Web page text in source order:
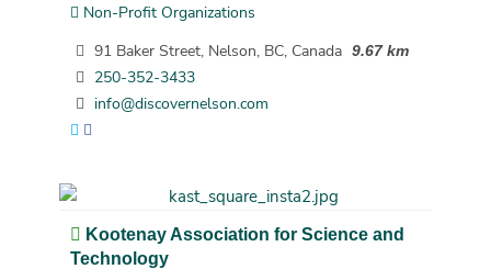
Non-Profit Organizations
91 Baker Street, Nelson, BC, Canada 9.67 km
250-352-3433
info@discovernelson.com
Kootenay Association for Science and
Technology